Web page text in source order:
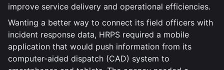
improve service delivery and operational efficiencies.
Wanting a better way to connect its field officers with
incident response data, HRPS required a mobile
application that would push information from its
computer-aided dispatch (CAD) system to